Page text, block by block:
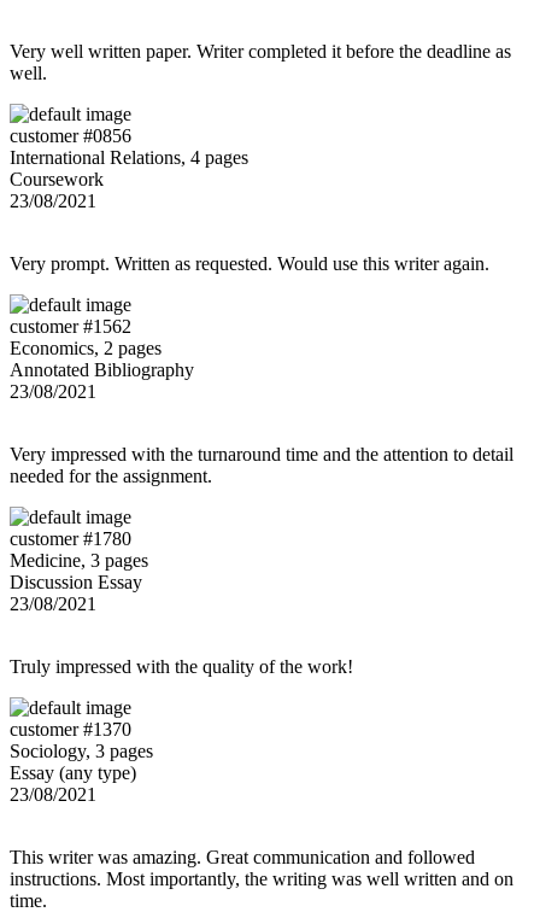
Very well written paper. Writer completed it before the deadline as
well.
customer #0856
International Relations, 4 pages
Coursework
23/08/2021
Very prompt. Written as requested. Would use this writer again.
customer #1562
Economics, 2 pages
Annotated Bibliography
23/08/2021
Very impressed with the turnaround time and the attention to detail
needed for the assignment.
customer #1780
Medicine, 3 pages
Discussion Essay
23/08/2021
Truly impressed with the quality of the work!
customer #1370
Sociology, 3 pages
Essay (any type)
23/08/2021
This writer was amazing. Great communication and followed
instructions. Most importantly, the writing was well written and on
time.